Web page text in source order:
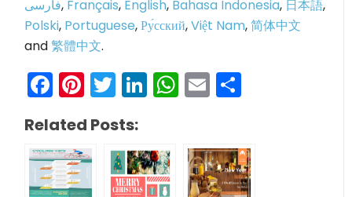
فارسی, Français, English, Bahasa Indonesia, 日本語,
Polski, Portuguese,Ру́сский,Việt Nam,简体中文
and繁體中文.
Facebook
Pinterest
Twitter
LinkedIn
WhatsApp
Email
Related Posts: